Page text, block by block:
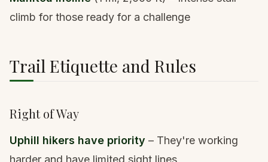
climb for those ready for a challenge
Trail Etiquette and Rules
Right of Way
Uphill hikers have priority – They're working
harder and have limited sight lines